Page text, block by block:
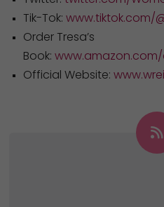
Tik-Tok: www.tiktok.com/
Order Tresa’s
Book: www.amazon.com/
Official Website: